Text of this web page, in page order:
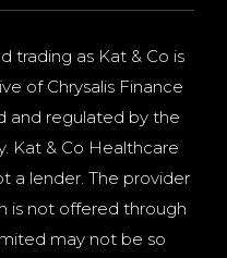
trading as Kat & Co is
of Chrysalis Finance
and regulated by the
Kat & Co Healthcare
a lender. The provider
is not offered through
may not be so